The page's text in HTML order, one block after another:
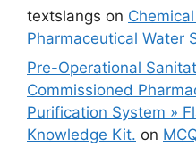
textslangs on
Pharmaceutical Water
Pre-Operational
Commissioned
Purification System »
Knowledge Kit. on